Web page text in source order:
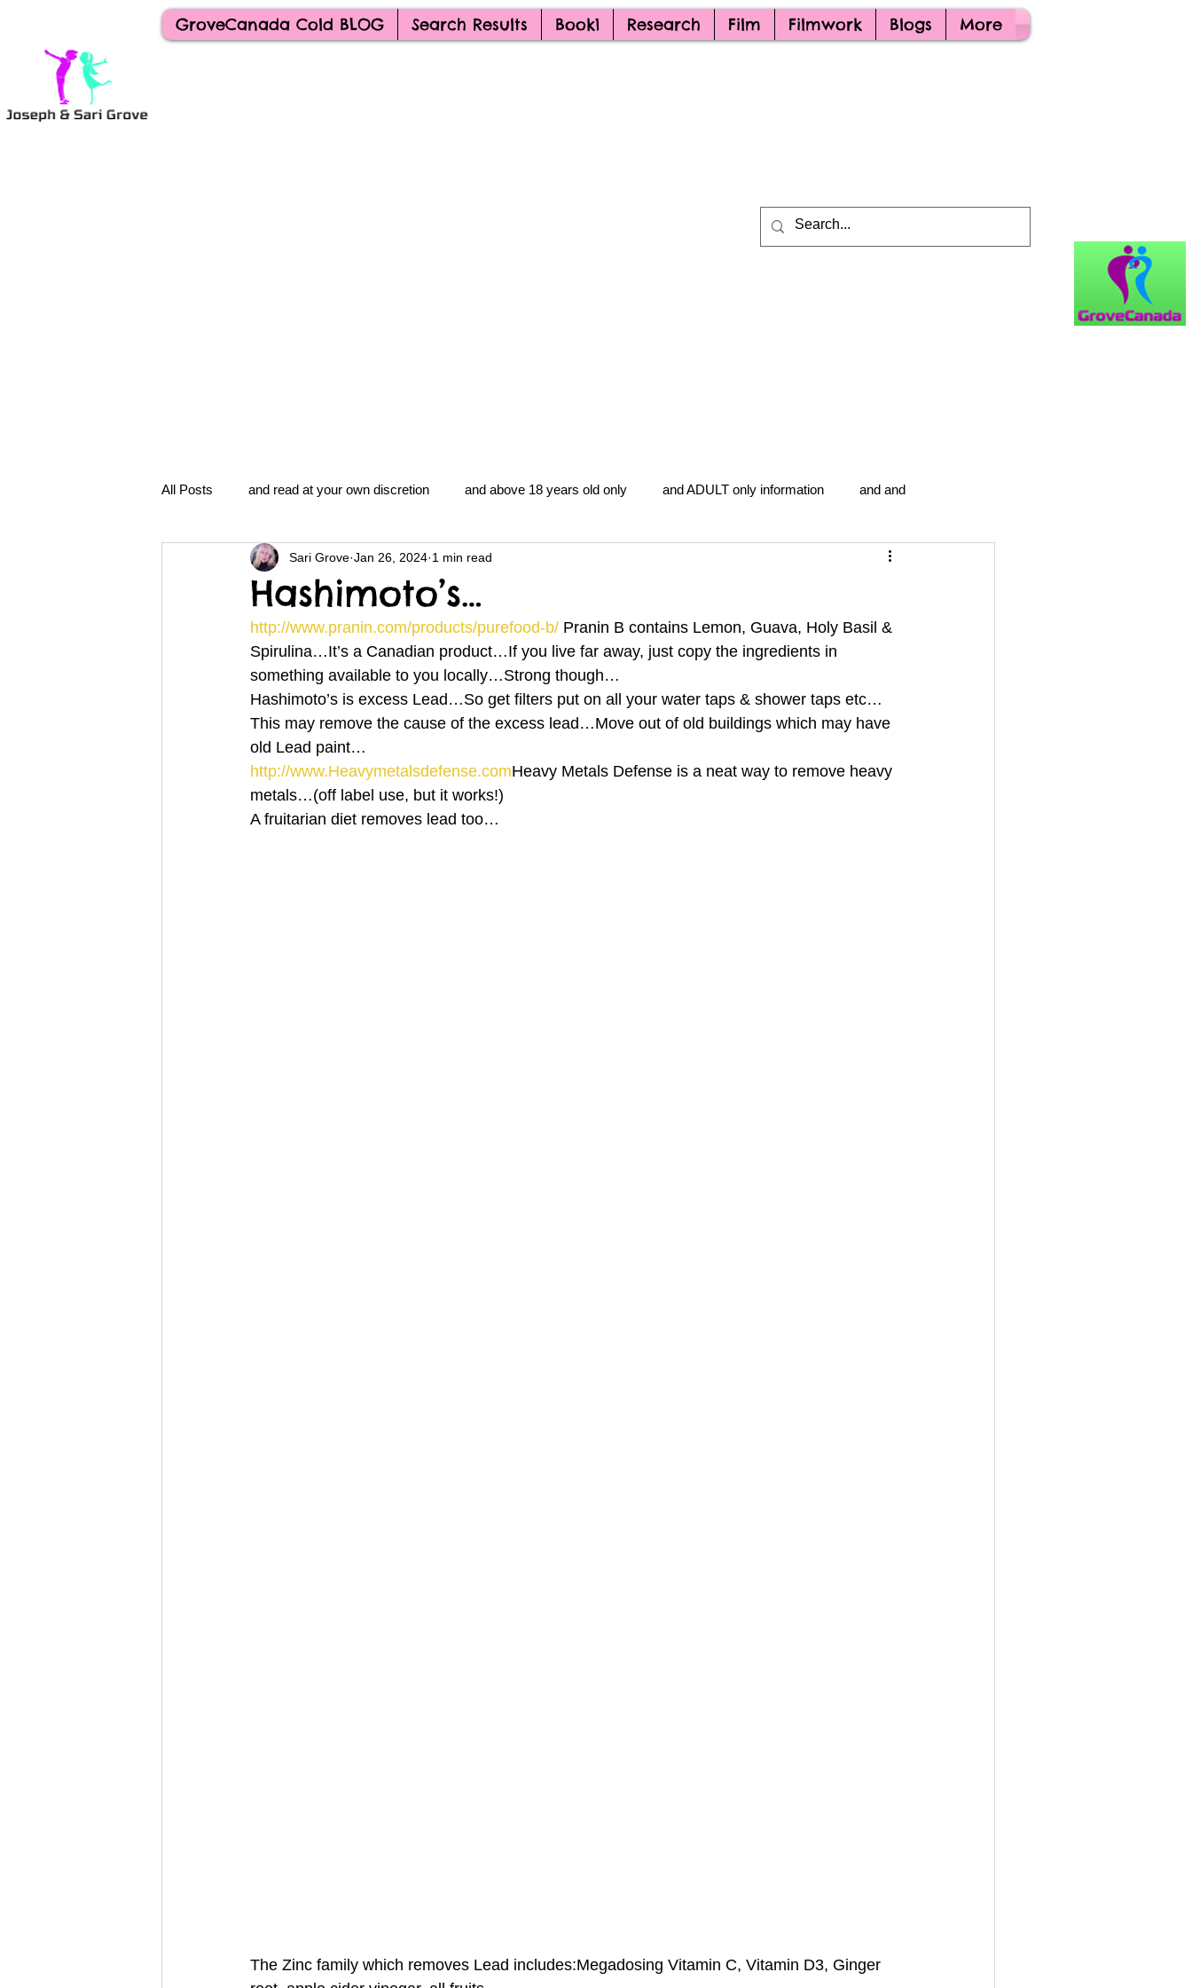
GroveCanada Cold BLOG Search Results Book1 Research Film Filmwork Blogs More
All Posts and read at your own discretion and above 18 years old only and ADULT only information and and
clavoxicillin or CinnaChrome gentlemen's club Blog Information
clang and Jane syndrome heart and PONS mom morning gnu image manipulation program g.i.
Grove.Official.Academy overlords pot overdose overload schizophrenia politics strep throat
nidi.vhx.tv The Nidi Academy YOGA TheNidiAcademy.vhx.tv Tolkien U of T athletic centre word association
Hashimoto’s…
Sari Grove Jan 26, 2024 1 min read
http://www.pranin.com/products/purefood-b/ Pranin B contains Lemon, Guava, Holy Basil &
Spirulina…It’s a Canadian product…If you live far away, just copy the ingredients in
something available to you locally…Strong though…
Hashimoto’s is excess Lead…So get filters put on all your water taps & shower taps etc…
This may remove the cause of the excess lead…Move out of old buildings which may have
old Lead paint…
http://www.Heavymetalsdefense.comHeavy Metals Defense is a neat way to remove heavy
metals…(off label use, but it works!)
A fruitarian diet removes lead too…
The Zinc family which removes Lead includes:Megadosing Vitamin C, Vitamin D3, Ginger